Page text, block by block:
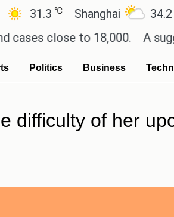
℃ Shanghai 34.2℃
close to 18,000. A
Politics Business
difficulty of her